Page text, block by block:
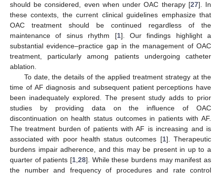
should be considered, even when under OAC therapy [27]. In
these contexts, the current clinical guidelines emphasize that
OAC treatment should be continued regardless of the
maintenance of sinus rhythm [1]. Our findings highlight a
substantial evidence–practice gap in the management of OAC
treatment, particularly among patients undergoing catheter
ablation.
To date, the details of the applied treatment strategy at the
time of AF diagnosis and subsequent patient perceptions have
been inadequately explored. The present study adds to prior
studies by providing data on the influence of OAC
discontinuation on health status outcomes in patients with AF.
The treatment burden of patients with AF is increasing and is
associated with poor health status outcomes [1]. Therapeutic
burdens impair adherence, and this may be present in up to a
quarter of patients [1,28]. While these burdens may manifest as
the number and frequency of procedures and rate control